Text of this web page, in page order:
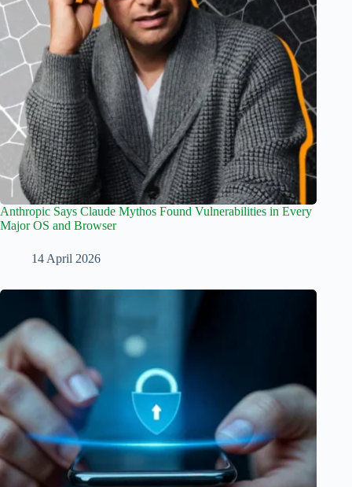
Anthropic Says Claude Mythos Found Vulnerabilities in Every
Major OS and Browser
14 April 2026